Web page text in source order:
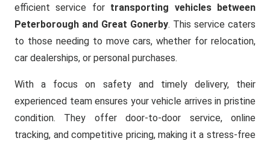
efficient service for transporting vehicles between
Peterborough and Great Gonerby. This service caters
to those needing to move cars, whether for relocation,
car dealerships, or personal purchases.
With a focus on safety and timely delivery, their
experienced team ensures your vehicle arrives in pristine
condition. They offer door-to-door service, online
tracking, and competitive pricing, making it a stress-free